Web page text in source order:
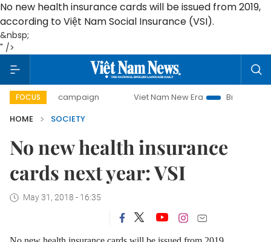
No new health insurance cards will be issued from 2019,
according to Việt Nam Social Insurance (VSI).
&nbsp;
" />
FOCUS
campaign Viet Nam New Era
Bringing Resolutions
HOME
SOCIETY
No new health insurance
cards next year: VSI
May 31, 2018 - 16:35